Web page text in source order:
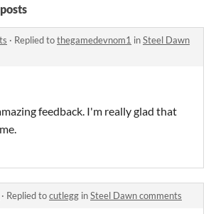
· Replied tothegamedevnom1 inSteel Dawn
feedback. I'm really glad that
· Replied tocutlegg inSteel Dawn comments